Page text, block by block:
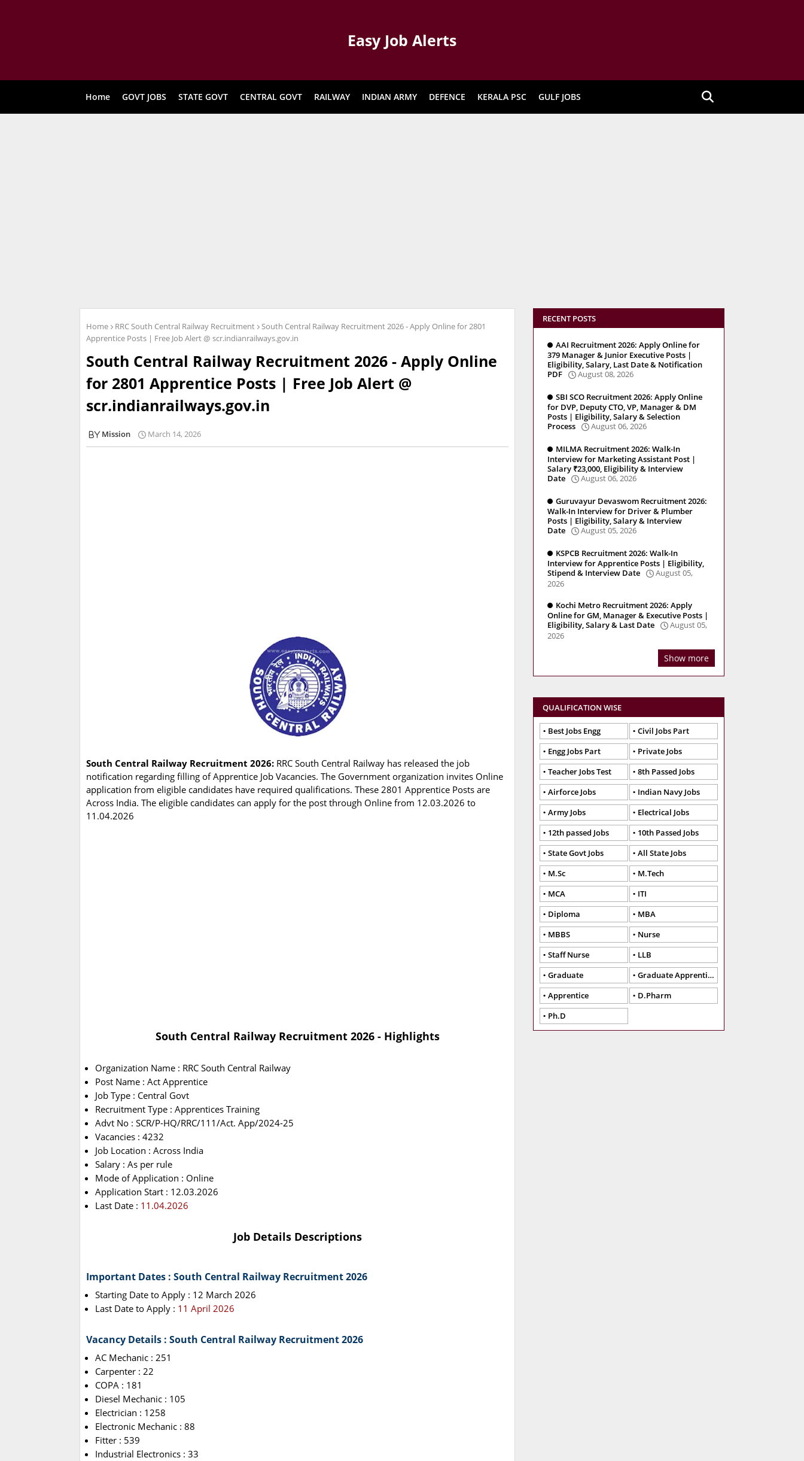
Easy Job Alerts
Home GOVT JOBS STATE GOVT CENTRAL GOVT RAILWAY INDIAN ARMY DEFENCE KERALA PSC GULF JOBS
Home RRC South Central Railway Recruitment
South Central Railway Recruitment 2026 - Apply Online for 2801
Apprentice Posts | Free Job Alert @ scr.indianrailways.gov.in
South Central Railway Recruitment 2026 - Apply Online
for 2801 Apprentice Posts | Free Job Alert @
scr.indianrailways.gov.in
Mission March 14, 2026
South Central Railway Recruitment 2026: RRC South Central Railway has released the job
notification regarding filling of Apprentice Job Vacancies. The Government organization invites Online
application from eligible candidates have required qualifications. These 2801 Apprentice Posts are
Across India. The eligible candidates can apply for the post through Online from 12.03.2026 to
11.04.2026
South Central Railway Recruitment 2026 - Highlights
Organization Name : RRC South Central Railway
Post Name : Act Apprentice
Job Type : Central Govt
Recruitment Type : Apprentices Training
Advt No : SCR/P-HQ/RRC/111/Act. App/2024-25
Vacancies : 4232
Job Location : Across India
Salary : As per rule
Mode of Application : Online
Application Start : 12.03.2026
Last Date : 11.04.2026
Job Details Descriptions
Important Dates : South Central Railway Recruitment 2026
Starting Date to Apply : 12 March 2026
Last Date to Apply : 11 April 2026
Vacancy Details : South Central Railway Recruitment 2026
AC Mechanic : 251
Carpenter : 22
COPA : 181
Diesel Mechanic : 105
Electrician : 1258
Electronic Mechanic : 88
Fitter : 539
Industrial Electronics : 33
RECENT POSTS
AAI Recruitment 2026: Apply Online for
379 Manager & Junior Executive Posts |
Eligibility, Salary, Last Date & Notification
PDF
August 08, 2026
SBI SCO Recruitment 2026: Apply Online
for DVP, Deputy CTO, VP, Manager & DM
Posts | Eligibility, Salary & Selection
Process
August 06, 2026
MILMA Recruitment 2026: Walk-In
Interview for Marketing Assistant Post |
Salary ₹23,000, Eligibility & Interview
Date
August 06, 2026
Guruvayur Devaswom Recruitment 2026:
Walk-In Interview for Driver & Plumber
Posts | Eligibility, Salary & Interview
Date
August 05, 2026
KSPCB Recruitment 2026: Walk-In
Interview for Apprentice Posts | Eligibility,
Stipend & Interview Date
August 05,
2026
Kochi Metro Recruitment 2026: Apply
Online for GM, Manager & Executive Posts |
Eligibility, Salary & Last Date
August 05,
2026
Show more
QUALIFICATION WISE
Best Jobs Engg
Civil Jobs Part
Engg Jobs Part
Private Jobs
Teacher Jobs Test
8th Passed Jobs
Airforce Jobs
Indian Navy Jobs
Army Jobs
Electrical Jobs
12th passed Jobs
10th Passed Jobs
State Govt Jobs
All State Jobs
M.Sc
M.Tech
MCA
ITI
Diploma
MBA
MBBS
Nurse
Staff Nurse
LLB
Graduate
Graduate Apprentice
Apprentice
D.Pharm
Ph.D